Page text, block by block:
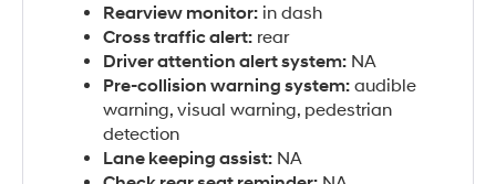
Rearview monitor: in dash
Cross traffic alert: rear
Driver attention alert system: NA
Pre-collision warning system: audible
warning, visual warning, pedestrian
detection
Lane keeping assist: NA